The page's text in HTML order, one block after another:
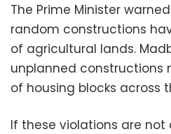
The Prime Minister
random constructions
of agricultural lands.
unplanned constructions
of housing blocks across
If these violations are not